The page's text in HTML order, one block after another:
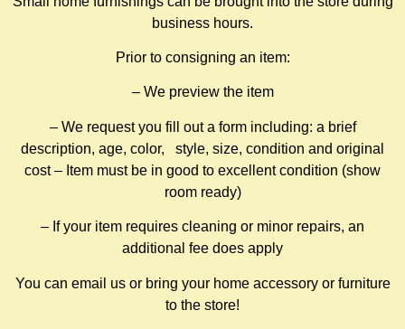
business hours.
Prior to consigning an item:
– We preview the item
– We request you fill out a form including: a brief
description, age, color, style, size, condition and original
cost – Item must be in good to excellent condition (show
room ready)
– If your item requires cleaning or minor repairs, an
additional fee does apply
You can email us or bring your home accessory or furniture
to the store!